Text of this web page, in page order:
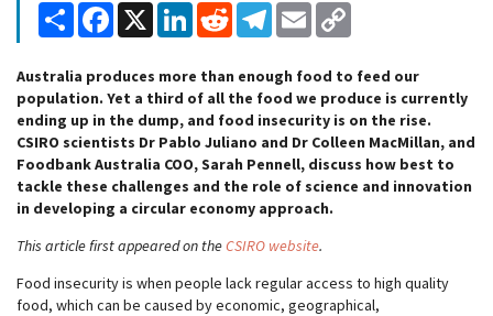
Share Facebook
X LinkedInReddit Telegram
Email
Australia produces more than enough food to feed our
population. Yet a third of all the food we produce is currently
ending up in the dump, and food insecurity is on the rise.
CSIRO scientists Dr Pablo Juliano and Dr Colleen MacMillan, and
Foodbank Australia COO, Sarah Pennell, discuss how best to
tackle these challenges and the role of science and innovation
in developing a circular economy approach.
This article first appeared on theCSIRO website.
Food insecurity is when people lack regular access to high quality
food, which can be caused by economic, geographical,